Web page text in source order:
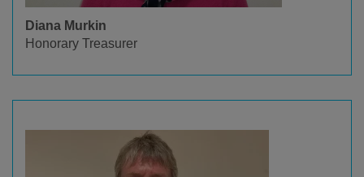
Diana Murkin
Honorary Treasurer